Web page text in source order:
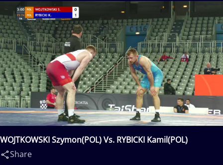
WOJTKOWSKI Szymon(POL) Vs. RYBICKI Kamil(POL)
Share